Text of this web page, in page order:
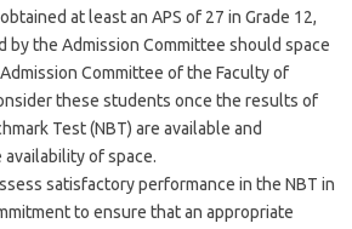
at least an APS of 27 in Grade 12,
by the Admission Committee should space
Committee of the Faculty of
these students once the results of
Test (NBT) are available and
of space.
satisfactory performance in the NBT in
to ensure that an appropriate